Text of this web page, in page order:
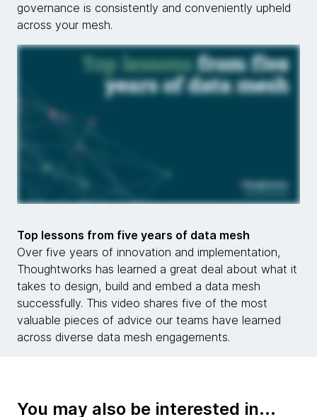
governance is consistently and conveniently upheld
across your mesh.
Top lessons from five years of data mesh
Over five years of innovation and implementation,
Thoughtworks has learned a great deal about what it
takes to design, build and embed a data mesh
successfully. This video shares five of the most
valuable pieces of advice our teams have learned
across diverse data mesh engagements.
You may also be interested in...